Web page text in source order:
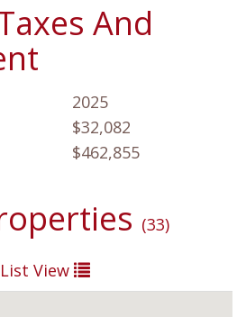
And
2025
$32,082
$462,855
(33)
List View